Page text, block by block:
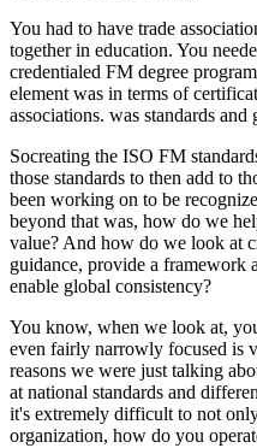
You had to have trade
together in education. You
credentialed FM degree
element was in terms of
associations. was standards and
Socreating the ISO FM
those standards to then add to
been working on to be
beyond that was, how do we
value? And how do we look at
guidance, provide a framework
enable global consistency?
You know, when we look at,
even fairly narrowly focused is
reasons we were just talking
at national standards and
it's extremely difficult to not
organization, how do you